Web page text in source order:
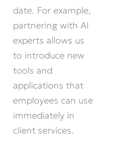
date. For example,
partnering with AI
experts allows us
to introduce new
tools and
applications that
employees can use
immediately in
client services.